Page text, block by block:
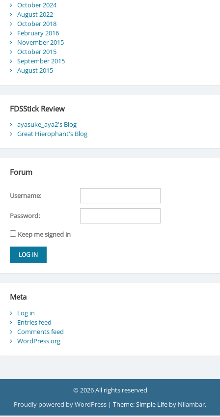
October 2024
August 2022
October 2018
February 2016
November 2015
October 2015
September 2015
August 2015
FDSStick Review
ayasuke_aya2's Blog
Great Hierophant's Blog
Forum
Username:
Password:
Keep me signed in
LOG IN
Meta
Log in
Entries feed
Comments feed
WordPress.org
© 2026 All rights reserved
Proudly powered by WordPress | Theme: Simple Life by Nilambar.